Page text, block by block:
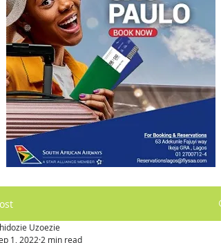
Uzoezie
1, 2022 2 min read